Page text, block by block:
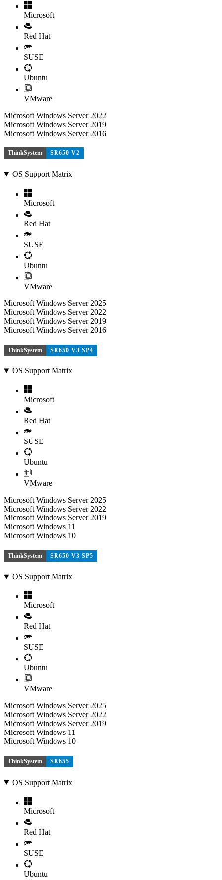
Microsoft
Red Hat
SUSE
Ubuntu
VMware
Microsoft Windows Server 2022
Microsoft Windows Server 2019
Microsoft Windows Server 2016
ThinkSystem SR650 V2
OS Support Matrix
Microsoft
Red Hat
SUSE
Ubuntu
VMware
Microsoft Windows Server 2025
Microsoft Windows Server 2022
Microsoft Windows Server 2019
Microsoft Windows Server 2016
ThinkSystem SR650 V3 SP4
OS Support Matrix
Microsoft
Red Hat
SUSE
Ubuntu
VMware
Microsoft Windows Server 2025
Microsoft Windows Server 2022
Microsoft Windows Server 2019
Microsoft Windows 11
Microsoft Windows 10
ThinkSystem SR650 V3 SP5
OS Support Matrix
Microsoft
Red Hat
SUSE
Ubuntu
VMware
Microsoft Windows Server 2025
Microsoft Windows Server 2022
Microsoft Windows Server 2019
Microsoft Windows 11
Microsoft Windows 10
ThinkSystem SR655
OS Support Matrix
Microsoft
Red Hat
SUSE
Ubuntu